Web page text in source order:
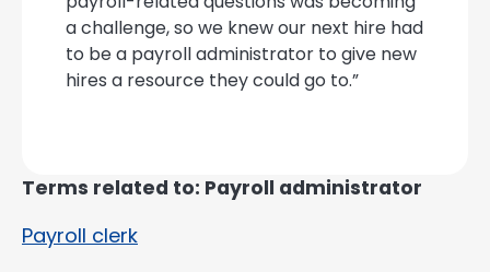
a challenge, so we knew our next hire had
to be a payroll administrator to give new
hires a resource they could go to.”
Terms related to: Payroll administrator
Payroll clerk